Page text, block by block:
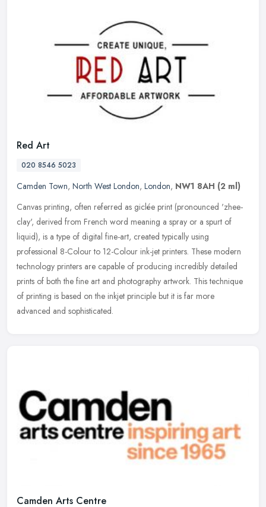
Red Art
020 8546 5023
Camden Town, North West London, London, NW1 8AH (2 ml)
Canvas printing, often referred as giclée print (pronounced 'zhee-
clay', derived from French word meaning a spray or a spurt of
liquid), is a type of digital fine-art, created typically using
professional 8-Colour to 12-Colour ink-jet printers. These modern
technology printers are capable of producing incredibly detailed
prints of both the fine art and photography artwork. This technique
of printing is based on the inkjet principle but it is far more
advanced and sophisticated.
Camden Arts Centre